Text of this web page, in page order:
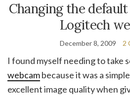
Changing the
Logitech
December 8, 2009 2
I found myself needing to take
webcambecause it was a
excellent image quality when